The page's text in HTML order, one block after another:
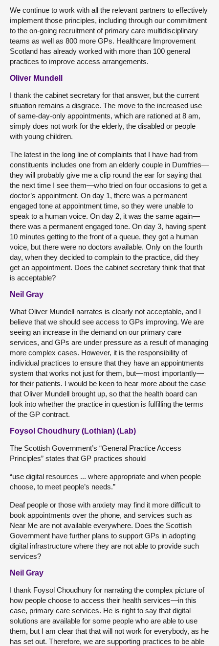
We continue to work with all the relevant partners to effectively
implement those principles, including through our commitment
to the on-going recruitment of primary care multidisciplinary
teams as well as 800 more GPs. Healthcare Improvement
Scotland has already worked with more than 100 general
practices to improve access arrangements.
Oliver Mundell
I thank the cabinet secretary for that answer, but the current
situation remains a disgrace. The move to the increased use
of same-day-only appointments, which are rationed at 8 am,
simply does not work for the elderly, the disabled or people
with young children.
The latest in the long line of complaints that I have had from
constituents includes one from an elderly couple in Dumfries—
they will probably give me a clip round the ear for saying that
the next time I see them—who tried on four occasions to get a
doctor’s appointment. On day 1, there was a permanent
engaged tone at appointment time, so they were unable to
speak to a human voice. On day 2, it was the same again—
there was a permanent engaged tone. On day 3, having spent
10 minutes getting to the front of a queue, they got a human
voice, but there were no doctors available. Only on the fourth
day, when they decided to complain to the practice, did they
get an appointment. Does the cabinet secretary think that that
is acceptable?
Neil Gray
What Oliver Mundell narrates is clearly not acceptable, and I
believe that we should see access to GPs improving. We are
seeing an increase in the demand on our primary care
services, and GPs are under pressure as a result of managing
more complex cases. However, it is the responsibility of
individual practices to ensure that they have an appointments
system that works not just for them, but—most importantly—
for their patients. I would be keen to hear more about the case
that Oliver Mundell brought up, so that the health board can
look into whether the practice in question is fulfilling the terms
of the GP contract.
Foysol Choudhury (Lothian) (Lab)
The Scottish Government’s “General Practice Access
Principles” states that GP practices should
“use digital resources ... where appropriate and when people
choose, to meet people’s needs.”
Deaf people or those with anxiety may find it more difficult to
book appointments over the phone, and services such as
Near Me are not available everywhere. Does the Scottish
Government have further plans to support GPs in adopting
digital infrastructure where they are not able to provide such
services?
Neil Gray
I thank Foysol Choudhury for narrating the complex picture of
how people choose to access their health services—in this
case, primary care services. He is right to say that digital
solutions are available for some people who are able to use
them, but I am clear that that will not work for everybody, as he
has set out. Therefore, we are supporting practices to be able